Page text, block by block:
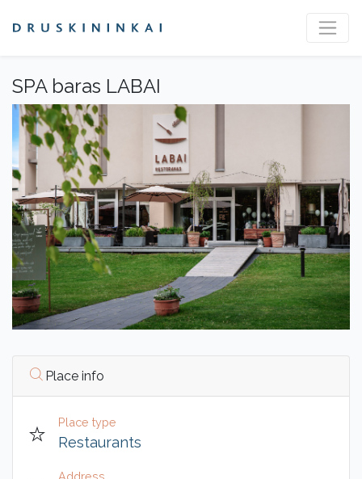
SPA baras LABAI
Place info
Place type
Restaurants